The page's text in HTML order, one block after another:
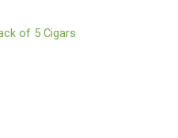
of 5 Cigars